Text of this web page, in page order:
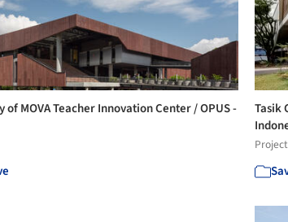
of MOVA Teacher Innovation Center / OPUS -
Tasik